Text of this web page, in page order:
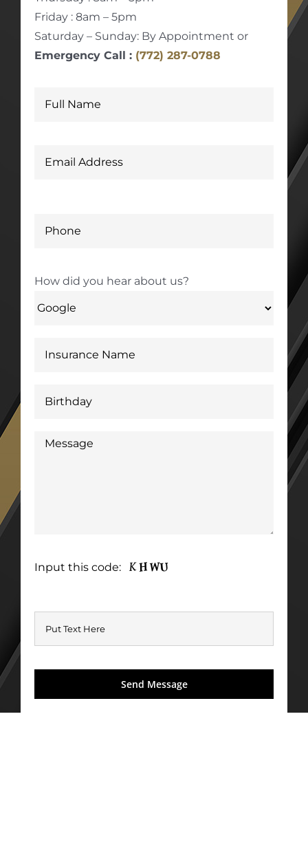
Friday : 8am – 5pm
Saturday – Sunday: By Appointment or
Emergency Call : (772) 287-0788
How did you hear about us?
Input this code: